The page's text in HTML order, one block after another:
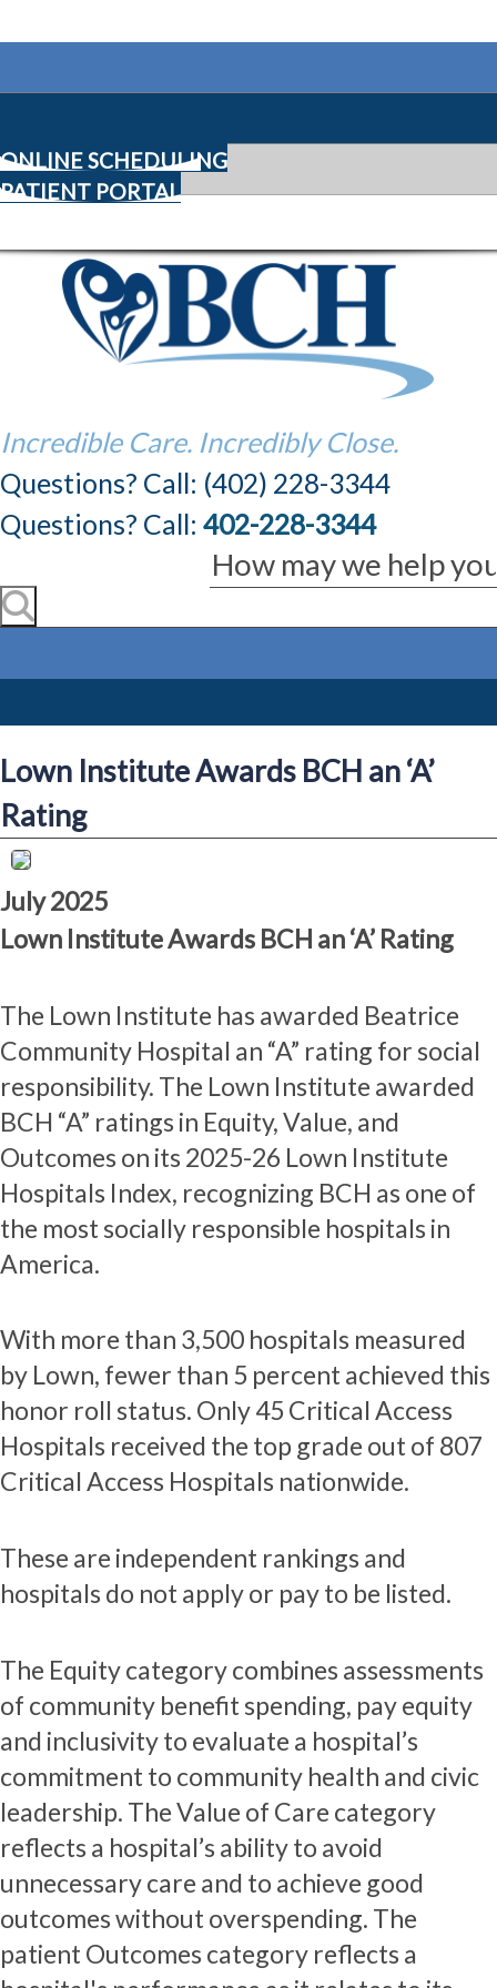
ONLINE SCHEDULING
PATIENT PORTAL
Incredible Care. Incredibly Close.
Questions? Call: (402) 228-3344
Questions? Call: 402-228-3344
Lown Institute Awards BCH an ‘A’
Rating
July 2025
Lown Institute Awards BCH an ‘A’ Rating
The Lown Institute has awarded Beatrice
Community Hospital an “A” rating for social
responsibility. The Lown Institute awarded
BCH “A” ratings in Equity, Value, and
Outcomes on its 2025-26 Lown Institute
Hospitals Index, recognizing BCH as one of
the most socially responsible hospitals in
America.
With more than 3,500 hospitals measured
by Lown, fewer than 5 percent achieved this
honor roll status. Only 45 Critical Access
Hospitals received the top grade out of 807
Critical Access Hospitals nationwide.
These are independent rankings and
hospitals do not apply or pay to be listed.
The Equity category combines assessments
of community benefit spending, pay equity
and inclusivity to evaluate a hospital’s
commitment to community health and civic
leadership. The Value of Care category
reflects a hospital’s ability to avoid
unnecessary care and to achieve good
outcomes without overspending. The
patient Outcomes category reflects a